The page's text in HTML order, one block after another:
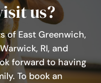
us?
of East Greenwich,
RI, and
forward to having
To book an